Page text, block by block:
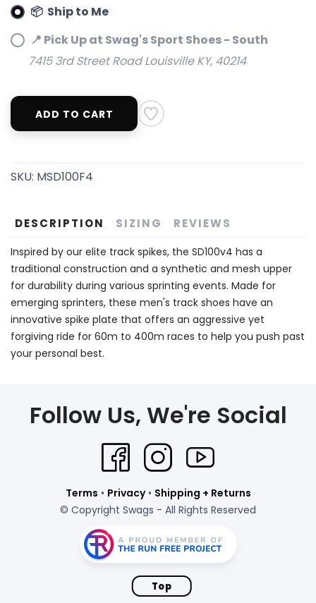
📦 Ship to Me
📍 Pick Up at Swag's Sport Shoes - South
7415 3rd Street Road Louisville KY, 40214
ADD TO CART
SKU: MSD100F4
DESCRIPTION SIZING REVIEWS
Inspired by our elite track spikes, the SD100v4 has a
traditional construction and a synthetic and mesh upper
for durability during various sprinting events. Made for
emerging sprinters, these men's track shoes have an
innovative spike plate that offers an aggressive yet
forgiving ride for 60m to 400m races to help you push past
your personal best.
Follow Us, We're Social
Terms • Privacy• Shipping + Returns
© Copyright Swags - All Rights Reserved
Top